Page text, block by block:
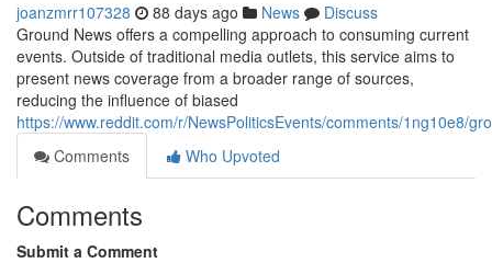
joanzmrr107328 88 days ago News
Discuss
Ground News offers a compelling approach to consuming current
events. Outside of traditional media outlets, this service aims to
present news coverage from a broader range of sources,
reducing the influence of biased
https://www.reddit.com/r/NewsPoliticsEvents/comments/1ng10e8/
Comments
Who Upvoted
Comments
Submit a Comment